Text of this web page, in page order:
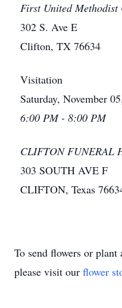
First United Methodist
302 S. Ave E
Clifton, TX 76634
Visitation
Saturday, November
6:00 PM - 8:00 PM
CLIFTON FUNERAL
303 SOUTH AVE F
CLIFTON, Texas
To send flowers or plant
please visit our flower